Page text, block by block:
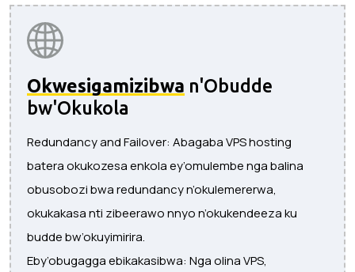
Okwesigamizibwa n'Obudde
bw'Okukola
Redundancy and Failover: Abagaba VPS hosting
batera okukozesa enkola ey’omulembe nga balina
obusobozi bwa redundancy n’okulemererwa,
okukakasa nti zibeerawo nnyo n’okukendeeza ku
budde bw’okuyimirira.
Eby’obugagga ebikakasibwa: Nga olina VPS,